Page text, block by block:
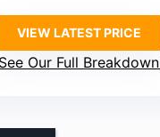
VIEW LATEST PRICE
See Our Full Breakdown